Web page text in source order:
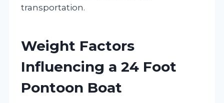
transportation.
Weight Factors
Influencing a 24 Foot
Pontoon Boat